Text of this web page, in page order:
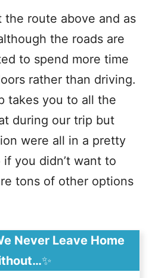
the route above and as
the roads are
to spend more time
rather than driving.
takes you to all the
during our trip but
were all in a pretty
you didn’t want to
tons of other options
Never Leave Home
✨